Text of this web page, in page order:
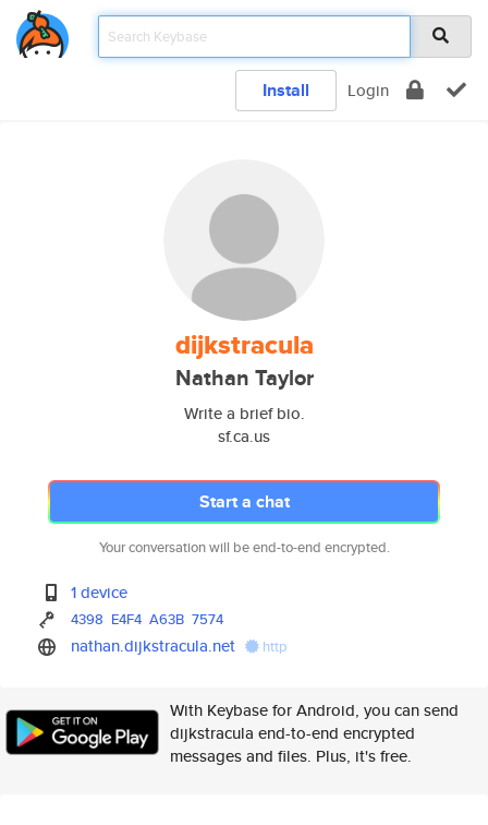
Install Login
dijkstracula
Nathan Taylor
Write a brief bio.
sf.ca.us
Start a chat
Your conversation will be end-to-end encrypted.
1 device
4398 E4F4 A63B 7574
nathan.dijkstracula.net http
With Keybase for Android, you can send
dijkstracula end-to-end encrypted
messages and files. Plus, it's free.